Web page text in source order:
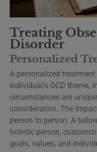
Treating
Disorder
Personalized
A personalized
individual’s OCD theme,
circumstances are
consideration. The
person to person. A
holistic person,
goals, values, and